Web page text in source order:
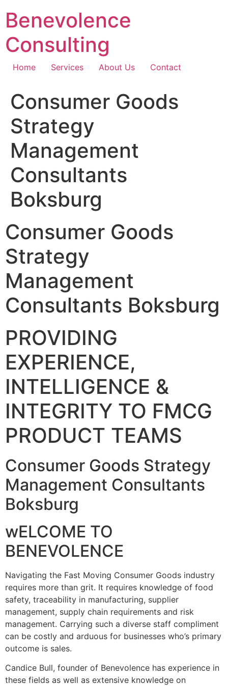
content
Benevolence
Consulting
Home Services About Us Contact
Consumer Goods
Strategy
Management
Consultants
Boksburg
Consumer Goods
Strategy
Management
Consultants Boksburg
PROVIDING
EXPERIENCE,
INTELLIGENCE &
INTEGRITY TO FMCG
PRODUCT TEAMS
Consumer Goods Strategy
Management Consultants
Boksburg
wELCOME TO
BENEVOLENCE
Navigating the Fast Moving Consumer Goods industry
requires more than grit. It requires knowledge of food
safety, traceability in manufacturing, supplier
management, supply chain requirements and risk
management. Carrying such a diverse staff compliment
can be costly and arduous for businesses who’s primary
outcome is sales.
Candice Bull, founder of Benevolence has experience in
these fields as well as extensive knowledge on